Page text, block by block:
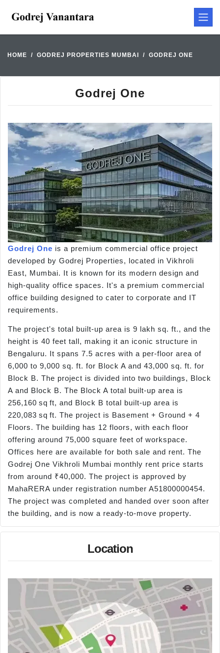
HOME GODREJ PROPERTIES MUMBAI GODREJ ONE
Godrej One
Godrej One is a premium commercial office project
developed by Godrej Properties, located in Vikhroli
East, Mumbai. It is known for its modern design and
high-quality office spaces. It's a premium commercial
office building designed to cater to corporate and IT
requirements.
The project's total built-up area is 9 lakh sq. ft., and the
height is 40 feet tall, making it an iconic structure in
Bengaluru. It spans 7.5 acres with a per-floor area of
6,000 to 9,000 sq. ft. for Block A and 43,000 sq. ft. for
Block B. The project is divided into two buildings, Block
A and Block B. The Block A total built-up area is
256,160 sq ft, and Block B total built-up area is
220,083 sq ft. The project is Basement + Ground + 4
Floors. The building has 12 floors, with each floor
offering around 75,000 square feet of workspace.
Offices here are available for both sale and rent. The
Godrej One Vikhroli Mumbai monthly rent price starts
from around ₹40,000. The project is approved by
MahaRERA under registration number A51800000454.
The project was completed and handed over soon after
the building, and is now a ready-to-move property.
Location